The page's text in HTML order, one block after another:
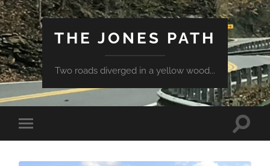
THE JONES PATH
Two roads diverged in a yellow wood...
Toggle
mobile
Toggle